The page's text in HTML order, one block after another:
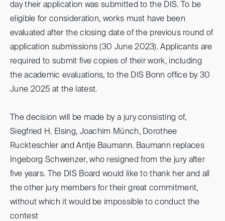
day their application was submitted to the DIS. To be
eligible for consideration, works must have been
evaluated after the closing date of the previous round of
application submissions (30 June 2023). Applicants are
required to submit five copies of their work, including
the academic evaluations, to the DIS Bonn office by 30
June 2025 at the latest.
The decision will be made by a jury consisting of,
Siegfried H. Elsing, Joachim Münch, Dorothee
Ruckteschler and Antje Baumann. Baumann replaces
Ingeborg Schwenzer, who resigned from the jury after
five years. The DIS Board would like to thank her and all
the other jury members for their great commitment,
without which it would be impossible to conduct the
contest